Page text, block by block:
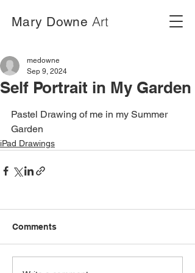
Mary Downe Art
Self Portrait in My Garden
medowne
Sep 9, 2024
Pastel Drawing of me in my Summer
Garden
iPad Drawings
Comments